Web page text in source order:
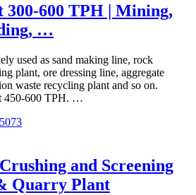
300-600 TPH | Mining,
…
used as sand making line, rock
plant, ore dressing line, aggregate
waste recycling plant and so on.
450-600 TPH. …
and Screening
Quarry Plant